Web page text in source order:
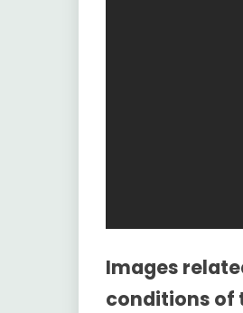
Images
conditions of